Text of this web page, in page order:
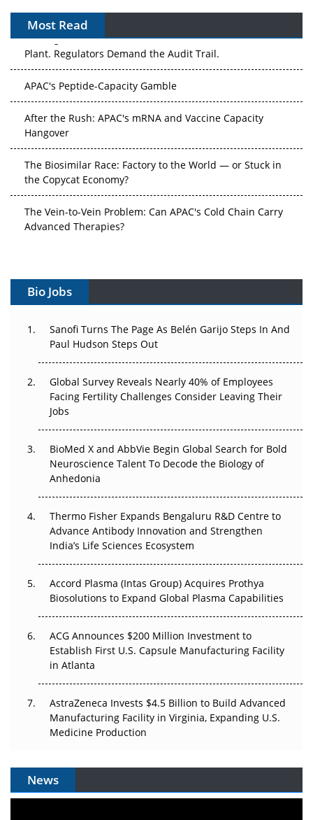
Most Read
The Algorithm on the GMP Floor: AI Promises a Smarter
Plant. Regulators Demand the Audit Trail.
Hangover
the Copycat Economy?
Advanced Therapies?
Can APAC Build Radioligand Therapy Before the Atoms
The Great Biopharma Reset: 50 Developments That
Beyond the Trial: Can Real-World Evidence Earn
Regulatory Trust in APAC?
Go Next
The Frontier That Won’t Quite Arrive
Can APAC Biomanufacturing Decarbonise Without
Pricing Itself Out?
Bio Jobs
Sanofi Turns The Page As Belén Garijo Steps In And
Paul Hudson Steps Out
Global Survey Reveals Nearly 40% of Employees
Facing Fertility Challenges Consider Leaving Their
Jobs
BioMed X and AbbVie Begin Global Search for Bold
Neuroscience Talent To Decode the Biology of
Anhedonia
Thermo Fisher Expands Bengaluru R&D Centre to
Advance Antibody Innovation and Strengthen
India’s Life Sciences Ecosystem
Accord Plasma (Intas Group) Acquires Prothya
Biosolutions to Expand Global Plasma Capabilities
ACG Announces $200 Million Investment to
Establish First U.S. Capsule Manufacturing Facility
in Atlanta
AstraZeneca Invests $4.5 Billion to Build Advanced
Manufacturing Facility in Virginia, Expanding U.S.
Medicine Production
News